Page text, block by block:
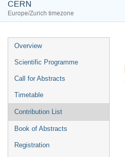
CERN
Europe/Zurich timezone
Event
menu
Overview
Scientific Programme
Call for Abstracts
Timetable
Contribution List
Book of Abstracts
Registration